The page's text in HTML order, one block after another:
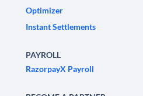
Optimizer
Instant Settlements
PAYROLL
RazorpayX Payroll